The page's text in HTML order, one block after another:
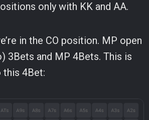
only with KK and AA.
in the CO position. MP open
3Bets and MP 4Bets. This is
4Bet: